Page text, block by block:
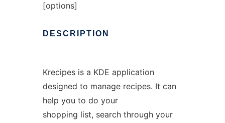
[options]
DESCRIPTION
Krecipes is a KDE application
designed to manage recipes. It can
help you to do your
shopping list, search through your